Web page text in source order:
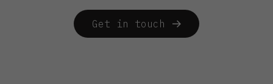
Get in touch